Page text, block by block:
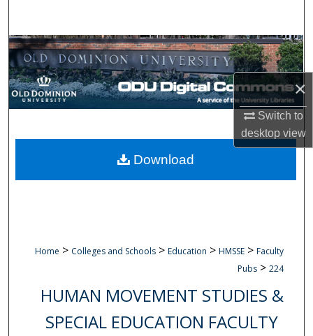
×
Switch to
desktopview
Browse Collections
My Account
Digital Commons Network™
Home > Colleges and Schools > Education > HMSSE > Faculty
Pubs > 224
HUMAN MOVEMENT STUDIES &
SPECIAL EDUCATION FACULTY
Download